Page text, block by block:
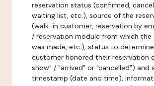
reservation status (confirmed,
waiting list, etc.), source of the
(walk-in customer, reservation by
/ reservation module from which the
was made, etc.), status to
customer honored their reservation
show" / "arrived" or "cancelled") and
timestamp (date and time),